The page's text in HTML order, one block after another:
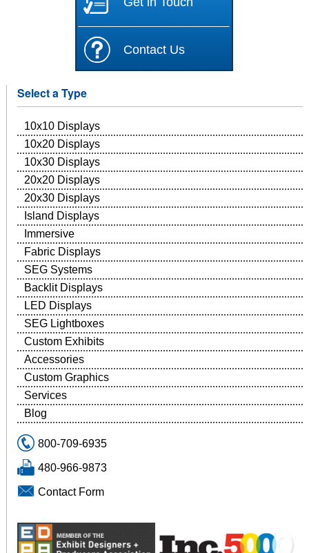
Contact Us
Select a Type
10x10 Displays
10x20 Displays
10x30 Displays
20x20 Displays
20x30 Displays
Island Displays
Immersive
Fabric Displays
SEG Systems
Backlit Displays
LED Displays
SEG Lightboxes
Custom Exhibits
Accessories
Custom Graphics
Services
Blog
800-709-6935
480-966-9873
Contact Form